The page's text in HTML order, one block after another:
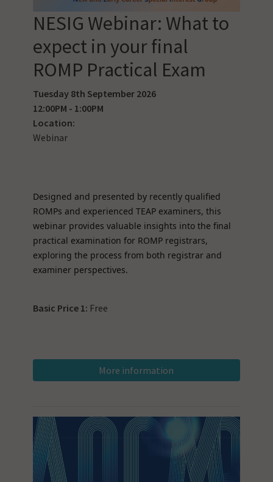
NESIG Webinar: What to
expect in your final
ROMP Practical Exam
Tuesday 8th September 2026
12:00PM - 1:00PM
Location:
Webinar
Designed and presented by recently qualified
ROMPs and experienced TEAP examiners, this
webinar provides valuable insights into the final
practical examination for ROMP registrars,
exploring the process from both registrar and
examiner perspectives.
Basic Price 1: Free